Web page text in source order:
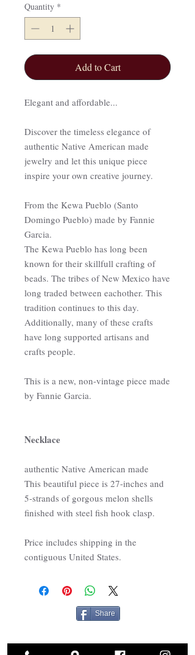
Quantity *
Add to Cart
Elegant and affordable...
Discover the timeless elegance of
authentic Native American made
jewelry and let this unique piece
inspire your own creative journey.
From the Kewa Pueblo (Santo
Domingo Pueblo) made by Fannie
Garcia.
The Kewa Pueblo has long been
known for their skillfull crafting of
beads. The tribes of New Mexico have
long traded between eachother. This
tradition continues to this day.
Additionally, many of these crafts
have long supported artisans and
crafts people.
This is a new, non-vintage piece made
by Fannie Garcia.
Necklace
authentic Native American made
This beautiful piece is 27-inches and
5-strands of gorgous melon shells
finished with steel fish hook clasp.
Price includes shipping in the
contiguous United States.
Share